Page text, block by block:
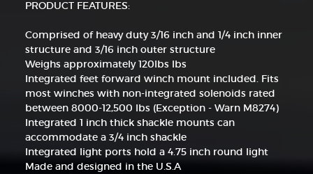
PRODUCT FEATURES:
Comprised of heavy duty 3/16 inch and 1/4 inch inner
structure and 3/16 inch outer structure
Weighs approximately 120lbs lbs
Integrated feet forward winch mount included. Fits
most winches with non-integrated solenoids rated
between 8000-12,500 lbs (Exception - Warn M8274)
Integrated 1 inch thick shackle mounts can
accommodate a 3/4 inch shackle
Integrated light ports hold a 4.75 inch round light
Made and designed in the U.S.A